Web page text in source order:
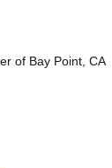
of Bay Point, CA